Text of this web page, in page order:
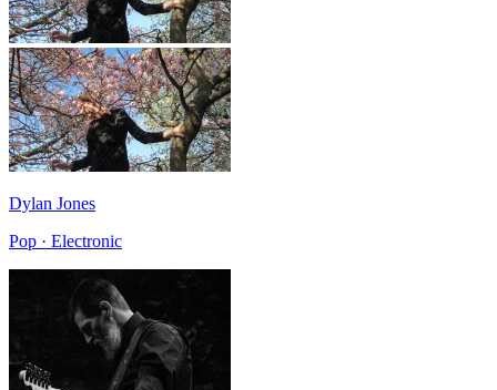
Dylan Jones
Pop · Electronic